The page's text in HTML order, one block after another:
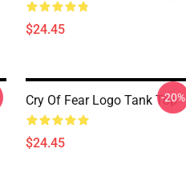
$24.45
Cry Of Fear Logo Tank Top
$24.45
-20%